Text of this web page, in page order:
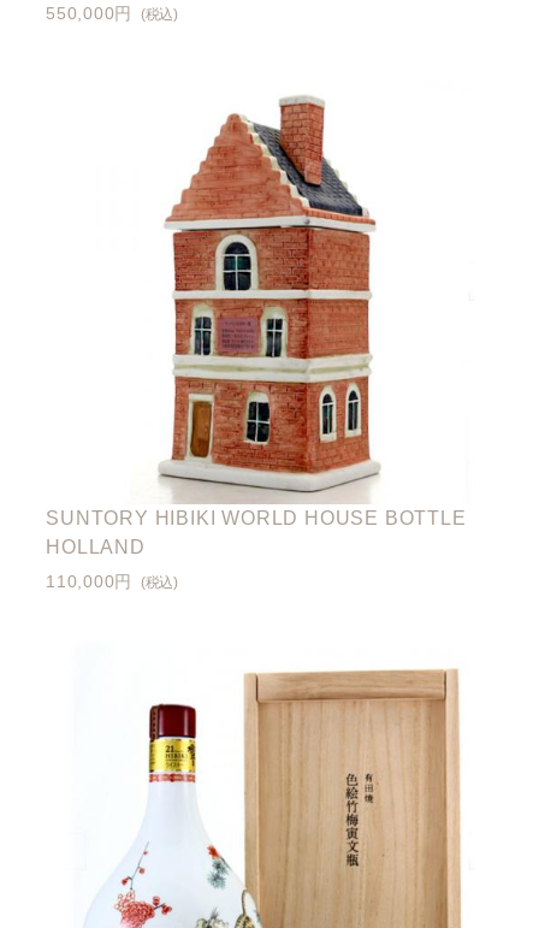
550,000円 (税込)
SUNTORY HIBIKI WORLD HOUSE BOTTLE
HOLLAND
110,000円 (税込)